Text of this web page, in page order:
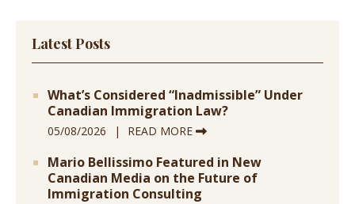
Latest Posts
What’s Considered “Inadmissible” Under
Canadian Immigration Law?
05/08/2026 READ MORE
Mario Bellissimo Featured in New
Canadian Media on the Future of
Immigration Consulting